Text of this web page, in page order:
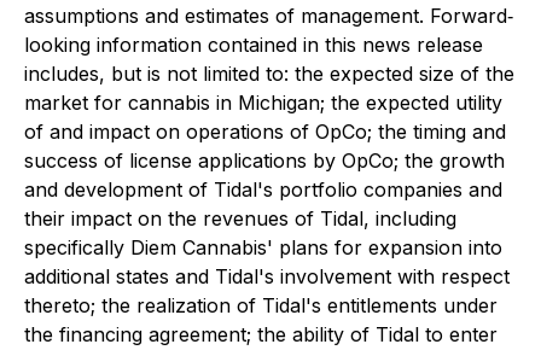
assumptions and estimates of management. Forward‐
looking information contained in this news release
includes, but is not limited to: the expected size of the
market for cannabis in Michigan; the expected utility
of and impact on operations of OpCo; the timing and
success of license applications by OpCo; the growth
and development of Tidal's portfolio companies and
their impact on the revenues of Tidal, including
specifically Diem Cannabis' plans for expansion into
additional states and Tidal's involvement with respect
thereto; the realization of Tidal's entitlements under
the financing agreement; the ability of Tidal to enter